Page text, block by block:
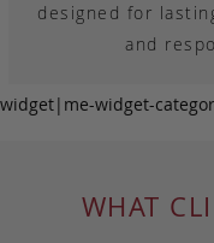
designed for
and
widget|me-widget-
WHAT